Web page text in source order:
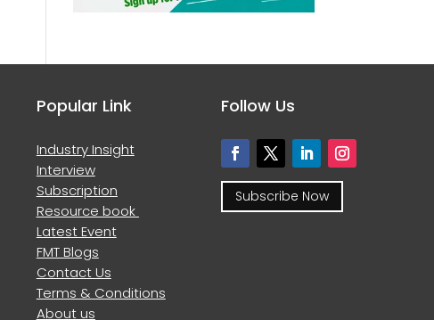
Popular Link
Industry Insight
Interview
Subscription
Resource book
Latest Event
FMT Blogs
Contact Us
Terms & Conditions
About us
Follow Us
Subscribe Now